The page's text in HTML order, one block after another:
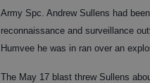
Army Spc. Andrew Sullens had
reconnaissance and surveillance
Humvee he was in ran over an
The May 17 blast threw Sullens